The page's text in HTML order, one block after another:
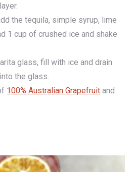
the tequila, simple syrup, lime
1 cup of crushed ice and shake
glass, fill with ice and drain
the glass.
100% Australian Grapefruit and